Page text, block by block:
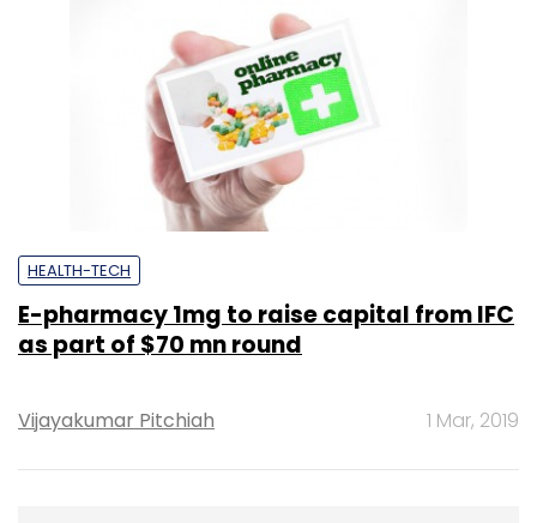
HEALTH-TECH
E-pharmacy 1mg to raise capital from IFC
as part of $70 mn round
Vijayakumar Pitchiah 1 Mar, 2019